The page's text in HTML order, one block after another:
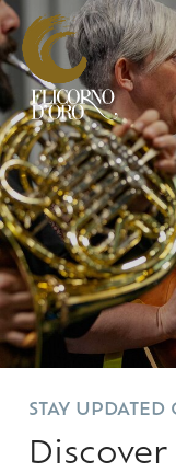
STAY UPDATED